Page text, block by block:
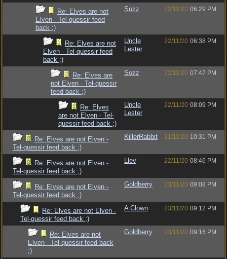
Re: Elves are not
Elven - Tel-quessir feed
back ;)
Sozz 22/11/20 06:29 PM
Re: Elves are not
Elven - Tel-quessir feed
back ;)
Uncle
Lester
22/11/20 06:38 PM
Re: Elves are
not Elven - Tel-quessir
feed back ;)
Sozz 22/11/20 07:47 PM
Re: Elves
are not Elven - Tel-
quessir feed back ;)
Uncle
Lester
22/11/20 08:09 PM
Re: Elves are not Elven -
Tel-quessir feed back ;)
KillerRabbit 21/11/20 10:31 PM
Re: Elves are not Elven -
Tel-quessir feed back ;)
Llev 22/11/20 08:46 PM
Re: Elves are not Elven -
Tel-quessir feed back ;)
Goldberry 23/11/20 09:08 PM
Re: Elves are not Elven -
Tel-quessir feed back ;)
A Clown 23/11/20 09:12 PM
Re: Elves are not
Elven - Tel-quessir feed back
;)
Goldberry 23/11/20 09:16 PM